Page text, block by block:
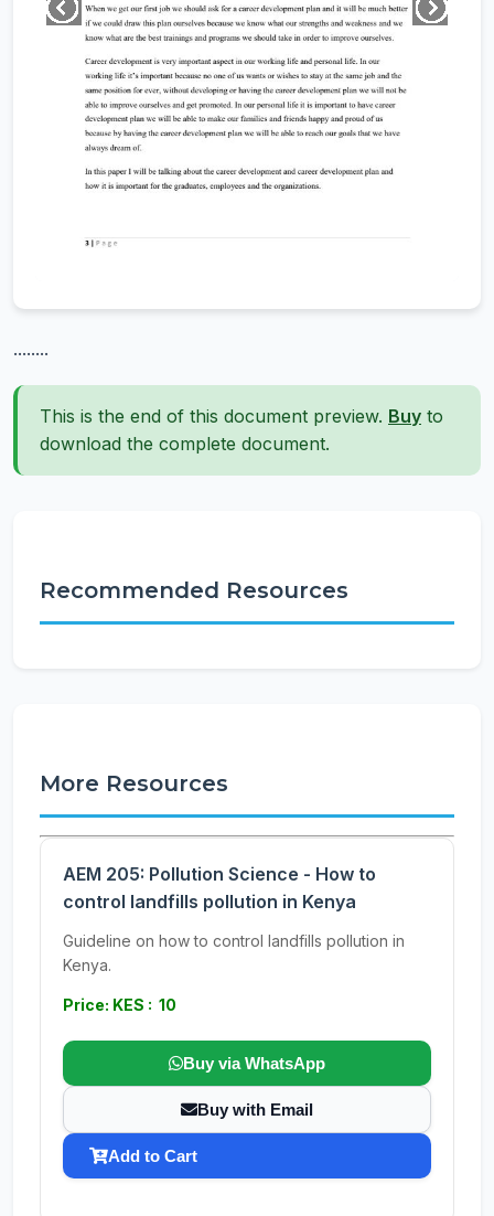
........
This is the end of this document preview. Buy to
download the complete document.
Recommended Resources
More Resources
AEM 205: Pollution Science - How to
control landfills pollution in Kenya
Guideline on how to control landfills pollution in
Kenya.
Price: KES : 10
Buy via WhatsApp
Buy with Email
Add to Cart